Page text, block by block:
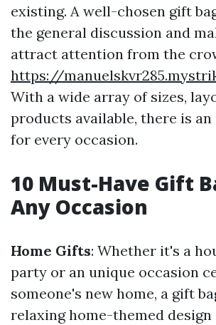
existing. A well-chosen gift
the general discussion and
attract attention from the
https://
With a wide array of sizes,
products available, there is
for every occasion.
10 Must-Have Gift
Any Occasion
Home Gifts: Whether it's a
party or an unique occasion
someone's new home, a gift
relaxing home-themed design